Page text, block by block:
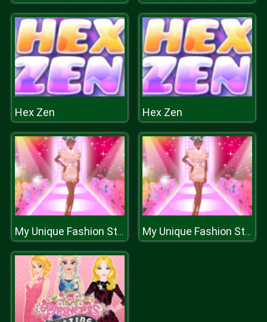
Hex Zen Hex Zen
My Unique Fashion Story My Unique Fashion Story